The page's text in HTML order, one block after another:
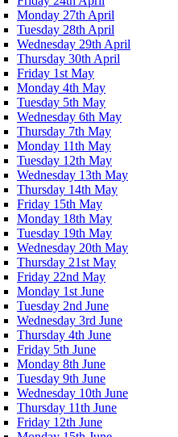
Monday 27th April
Tuesday 28th April
Wednesday 29th April
Thursday 30th April
Friday 1st May
Monday 4th May
Tuesday 5th May
Wednesday 6th May
Thursday 7th May
Monday 11th May
Tuesday 12th May
Wednesday 13th May
Thursday 14th May
Friday 15th May
Monday 18th May
Tuesday 19th May
Wednesday 20th May
Thursday 21st May
Friday 22nd May
Monday 1st June
Tuesday 2nd June
Wednesday 3rd June
Thursday 4th June
Friday 5th June
Monday 8th June
Tuesday 9th June
Wednesday 10th June
Thursday 11th June
Friday 12th June